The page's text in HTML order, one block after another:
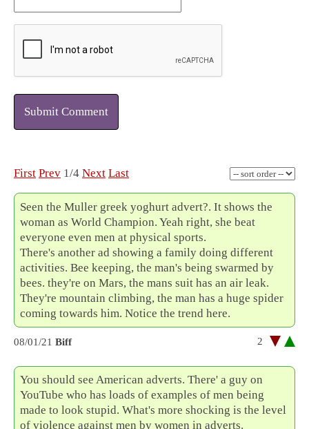
Submit Comment
First Prev 1/4 Next Last
Seen the Muller greek yoghurt advert?. It shows the
woman as World Champion. Yeah right, she beat
everyone even men at physical sports.
There's another ad showing a family doing different
activities. Bee keeping, the man's being swarmed by
bees. they're on Mars, the mans suit has an air leak.
They're mountain climbing, the man has a huge spider
coming towards him. Notice the trend here.
08/01/21 Biff 2
You should see American adverts. There' a guy on
YouTube who has loads of examples of men being
made to look stupid. What's more shocking is the level
of violence against men by women in adverts.